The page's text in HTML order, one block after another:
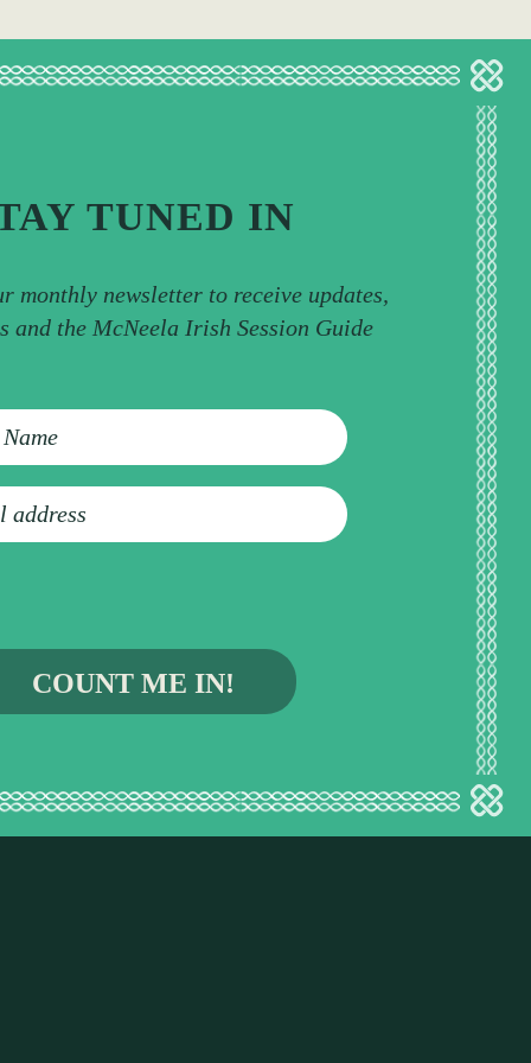
TUNED IN
monthly newsletter to receive updates,
and the McNeela Irish Session Guide